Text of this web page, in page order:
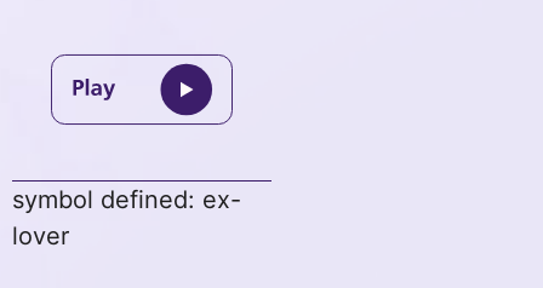
symbol defined: ex-
lover